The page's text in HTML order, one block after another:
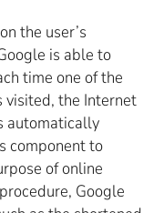
the user’s
is able to
time one of the
the Internet
automatically
component to
of online
Google